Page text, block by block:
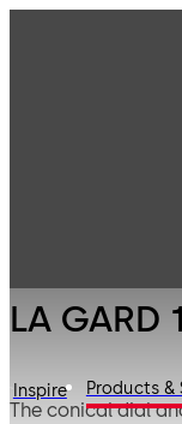
Inspire Products &
LA GARD
The conical dial